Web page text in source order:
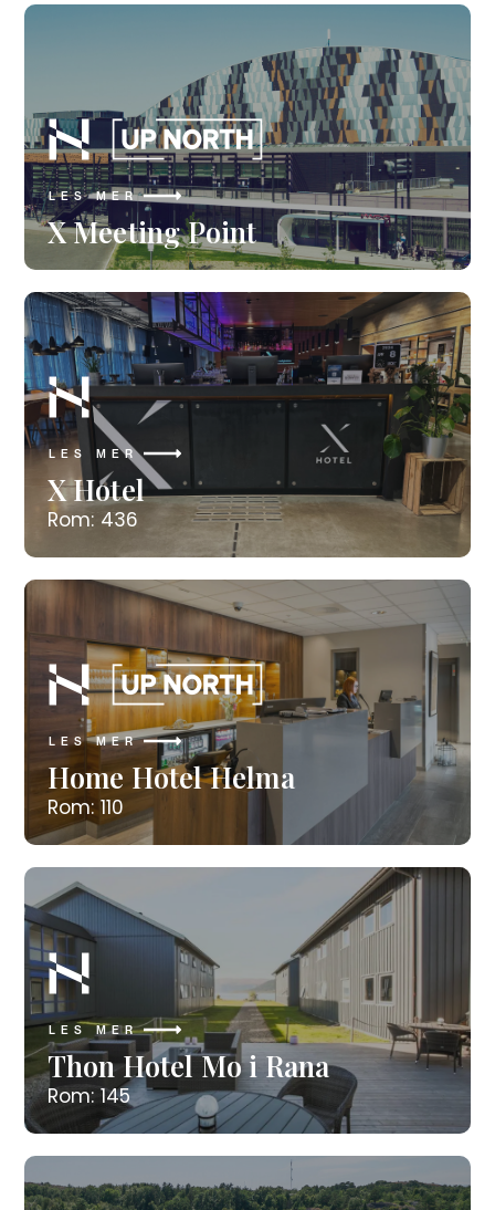
LES MER
X Meeting Point
LES MER
X Hotel
Rom: 436
LES MER
Home Hotel Helma
Rom: 110
LES MER
Thon Hotel Mo i Rana
Rom: 145